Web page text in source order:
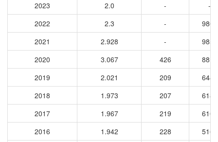
2023
2.0 -
-
2022
2.3 -
9801
2021
2.928 -
9852
2020
3.067 426
8816
2019
2.021 209
6443
2018
1.973 207
6184
2017
1.967 219
6108
2016
1.942 228
5168